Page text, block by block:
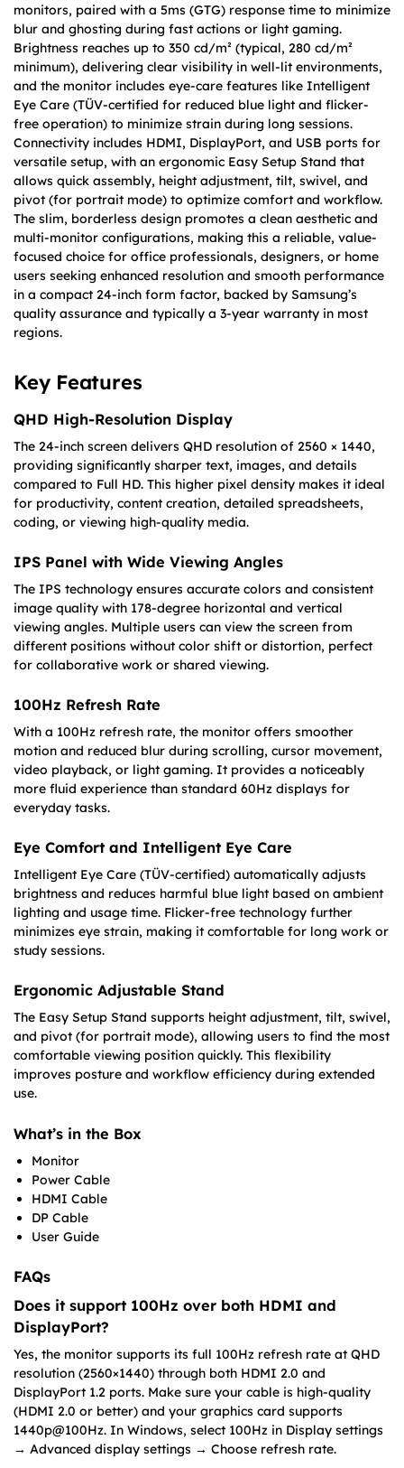
monitors, paired with a 5ms (GTG) response time to minimize
blur and ghosting during fast actions or light gaming.
Brightness reaches up to 350 cd/m² (typical, 280 cd/m²
minimum), delivering clear visibility in well-lit environments,
and the monitor includes eye-care features like Intelligent
Eye Care (TÜV-certified for reduced blue light and flicker-
free operation) to minimize strain during long sessions.
Connectivity includes HDMI, DisplayPort, and USB ports for
versatile setup, with an ergonomic Easy Setup Stand that
allows quick assembly, height adjustment, tilt, swivel, and
pivot (for portrait mode) to optimize comfort and workflow.
The slim, borderless design promotes a clean aesthetic and
multi-monitor configurations, making this a reliable, value-
focused choice for office professionals, designers, or home
users seeking enhanced resolution and smooth performance
in a compact 24-inch form factor, backed by Samsung’s
quality assurance and typically a 3-year warranty in most
regions.
Key Features
QHD High-Resolution Display
The 24-inch screen delivers QHD resolution of 2560 × 1440,
providing significantly sharper text, images, and details
compared to Full HD. This higher pixel density makes it ideal
for productivity, content creation, detailed spreadsheets,
coding, or viewing high-quality media.
IPS Panel with Wide Viewing Angles
The IPS technology ensures accurate colors and consistent
image quality with 178-degree horizontal and vertical
viewing angles. Multiple users can view the screen from
different positions without color shift or distortion, perfect
for collaborative work or shared viewing.
100Hz Refresh Rate
With a 100Hz refresh rate, the monitor offers smoother
motion and reduced blur during scrolling, cursor movement,
video playback, or light gaming. It provides a noticeably
more fluid experience than standard 60Hz displays for
everyday tasks.
Eye Comfort and Intelligent Eye Care
Intelligent Eye Care (TÜV-certified) automatically adjusts
brightness and reduces harmful blue light based on ambient
lighting and usage time. Flicker-free technology further
minimizes eye strain, making it comfortable for long work or
study sessions.
Ergonomic Adjustable Stand
The Easy Setup Stand supports height adjustment, tilt, swivel,
and pivot (for portrait mode), allowing users to find the most
comfortable viewing position quickly. This flexibility
improves posture and workflow efficiency during extended
use.
What’s in the Box
Monitor
Power Cable
HDMI Cable
DP Cable
User Guide
FAQs
Does it support 100Hz over both HDMI and
DisplayPort?
Yes, the monitor supports its full 100Hz refresh rate at QHD
resolution (2560×1440) through both HDMI 2.0 and
DisplayPort 1.2 ports. Make sure your cable is high-quality
(HDMI 2.0 or better) and your graphics card supports
1440p@100Hz. In Windows, select 100Hz in Display settings
→ Advanced display settings → Choose refresh rate.